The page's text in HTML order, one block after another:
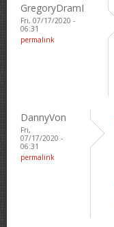
GregoryDramI
Fri, 07/17/2020 -
06:31
permalink
DannyVon
Fri,
07/17/2020 -
06:31
permalink